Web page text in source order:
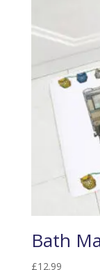
Bath
£12.99